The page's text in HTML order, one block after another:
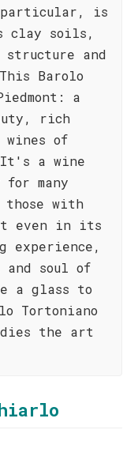
particular, is
clay soils,
structure and
Barolo
a
rich
of
a wine
many
those with
even in its
soul of
a glass to
Tortoniano
the art